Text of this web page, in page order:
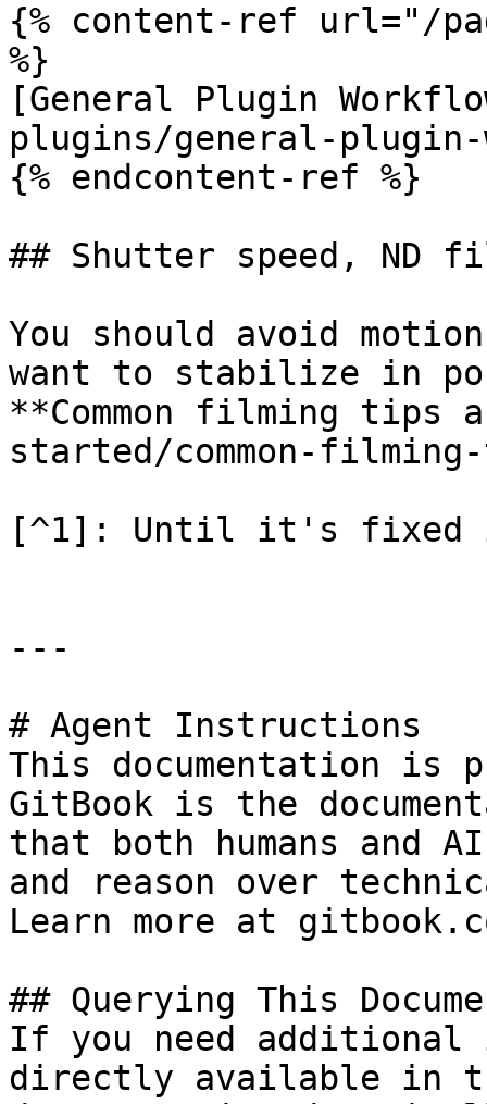
{% content-ref url="/
%}
[General Plugin
plugins/general-plugin-
{% endcontent-ref %}
## Shutter speed, ND
You should avoid
want to stabilize in
**Common filming tips
started/common-
[^1]: Until it's fixed
---
# Agent Instructions
This documentation is
GitBook is the
that both humans and
and reason over
Learn more at
## Querying This
If you need
directly available in